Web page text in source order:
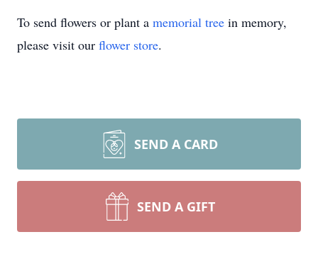
To send flowers or plant a memorial tree in memory,
please visit our flower store.
SEND A CARD
SEND A GIFT